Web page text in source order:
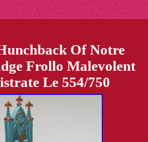
Of Notre
Frollo Malevolent
Le 554/750